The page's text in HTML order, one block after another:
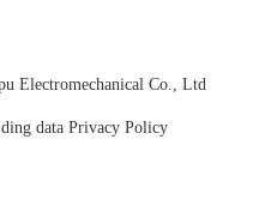
Electromechanical Co., Ltd
data Privacy Policy